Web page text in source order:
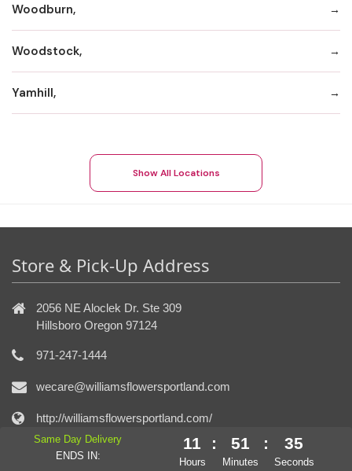
Woodburn,
Woodstock,
Yamhill,
Show All Locations
Store & Pick-Up Address
2056 NE Aloclek Dr. Ste 309
Hillsboro Oregon 97124
971-247-1444
wecare@williamsflowersportland.com
http://williamsflowersportland.com/
Connect With Us
Same Day Delivery
ENDS IN:
11
Hours
: 51
Minutes
: 34
Seconds